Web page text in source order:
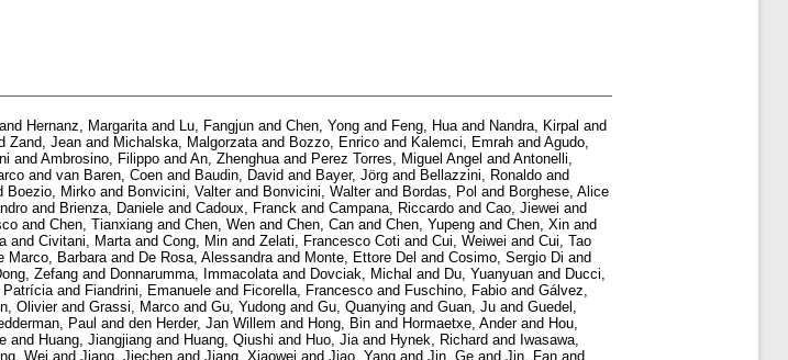
and Hernanz, Margaritaand Lu, Fangjun and Chen, Yong and Feng, Huaand Nandra, Kirpal and
Zand, Jean and Michalska, Malgorzataand Bozzo, Enrico and Kalemci, Emrah and Agudo,
and Ambrosino, Filippo and An, Zhenghuaand Perez Torres, Miguel Angel and Antonelli,
and van Baren, Coen and Baudin, David and Bayer, Jörg and Bellazzini, Ronaldo and
Boezio, Mirko and Bonvicini, Valterand Bonvicini, Walterand Bordas, Pol and Borghese, Alice
and Brienza, Daniele and Cadoux, Franck and Campana, Riccardo and Cao, Jiewei and
and Chen, Tianxiang and Chen, Wen and Chen, Can and Chen, Yupeng and Chen, Xin and
and Civitani, Martaand Cong, Min and Zelati, Francesco Coti and Cui, Weiwei and Cui, Tao
Marco, Barbaraand De Rosa, Alessandraand Monte, Ettore Del and Cosimo, Sergio Di and
Zefang and Donnarumma, Immacolataand Dovciak, Michal and Du, Yuanyuan and Ducci,
Patríciaand Fiandrini, Emanuele and Ficorella, Francesco and Fuschino, Fabio and Gálvez,
Olivierand Grassi, Marco and Gu, Yudong and Gu, Quanying and Guan, Ju and Guedel,
Paul and den Herder, Jan Willem and Hong, Bin and Hormaetxe, Anderand Hou,
and Huang, Jiangjiang and Huang, Qiushi and Huo, Jiaand Hynek, Richard and Iwasawa,
Wei and Jiang, Jiechen and Jiang, Xiaowei and Jiao, Yang and Jin, Ge and Jin, Fan and